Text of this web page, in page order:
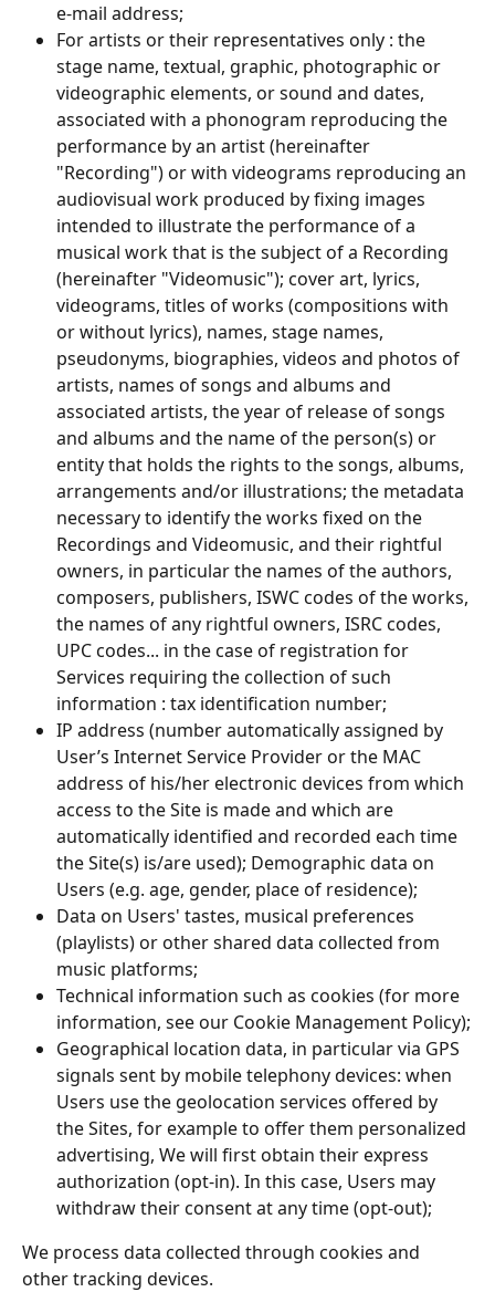
e-mail address;
For artists or their representatives only : the
stage name, textual, graphic, photographic or
videographic elements, or sound and dates,
associated with a phonogram reproducing the
performance by an artist (hereinafter
"Recording") or with videograms reproducing an
audiovisual work produced by fixing images
intended to illustrate the performance of a
musical work that is the subject of a Recording
(hereinafter "Videomusic"); cover art, lyrics,
videograms, titles of works (compositions with
or without lyrics), names, stage names,
pseudonyms, biographies, videos and photos of
artists, names of songs and albums and
associated artists, the year of release of songs
and albums and the name of the person(s) or
entity that holds the rights to the songs, albums,
arrangements and/or illustrations; the metadata
necessary to identify the works fixed on the
Recordings and Videomusic, and their rightful
owners, in particular the names of the authors,
composers, publishers, ISWC codes of the works,
the names of any rightful owners, ISRC codes,
UPC codes... in the case of registration for
Services requiring the collection of such
information : tax identification number;
IP address (number automatically assigned by
User’s Internet Service Provider or the MAC
address of his/her electronic devices from which
access to the Site is made and which are
automatically identified and recorded each time
the Site(s) is/are used); Demographic data on
Users (e.g. age, gender, place of residence);
Data on Users' tastes, musical preferences
(playlists) or other shared data collected from
music platforms;
Technical information such as cookies (for more
information, see our Cookie Management Policy);
Geographical location data, in particular via GPS
signals sent by mobile telephony devices: when
Users use the geolocation services offered by
the Sites, for example to offer them personalized
advertising, We will first obtain their express
authorization (opt-in). In this case, Users may
withdraw their consent at any time (opt-out);
We process data collected through cookies and
other tracking devices.